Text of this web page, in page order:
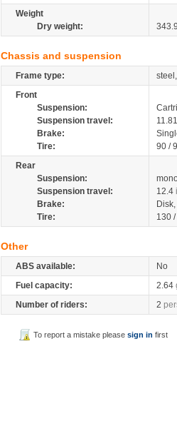
Weight
Dry weight:
Chassis and suspension
Frame type:
Front
Suspension:
Suspension travel:
Brake:
Tire:
90 /
Rear
Suspension:
Suspension travel:
12.4
Brake:
Tire:
130
Other
ABS available:
No
Fuel capacity:
2.64
Number of riders:
2
To report a mistake pleasesign in first